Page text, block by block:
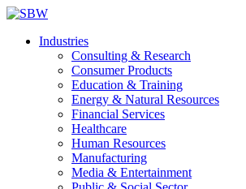
Industries
Consulting & Research
Consumer Products
Education & Training
Energy & Natural Resources
Financial Services
Healthcare
Human Resources
Manufacturing
Media & Entertainment